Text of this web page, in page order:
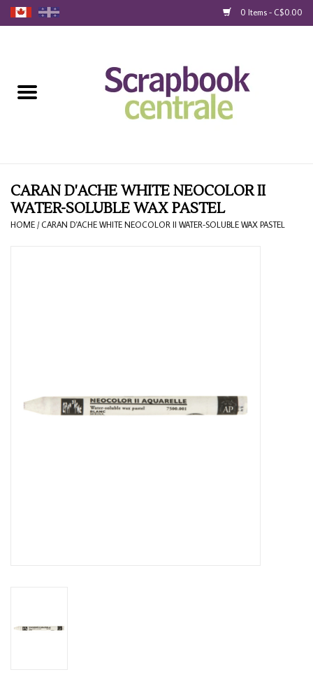
0 Items - C$0.00
Loyalty
Blog
CARAN D'ACHE WHITE NEOCOLOR II
WATER-SOLUBLE WAX PASTEL
HOME / CARAN D'ACHE WHITE NEOCOLOR II WATER-SOLUBLE WAX PASTEL